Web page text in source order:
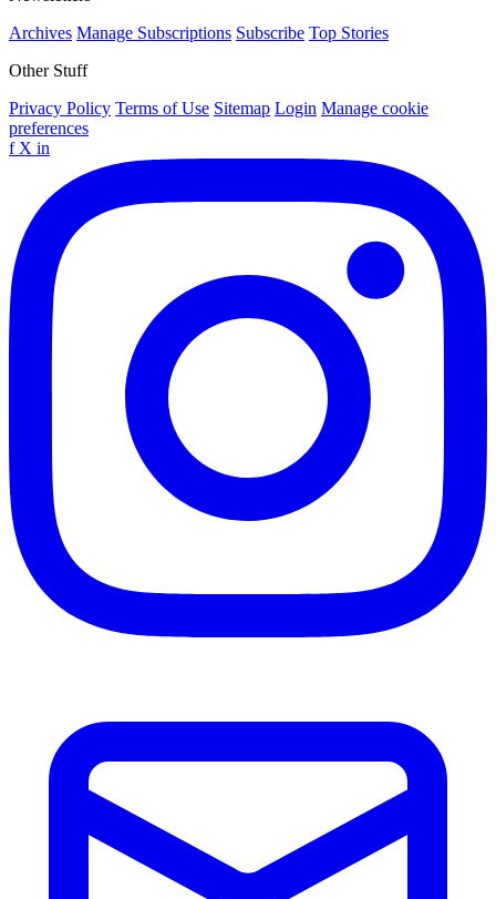
Archives Manage Subscriptions Subscribe Top Stories
Other Stuff
Privacy Policy Terms of Use Sitemap Login Manage cookie
preferences
f X in